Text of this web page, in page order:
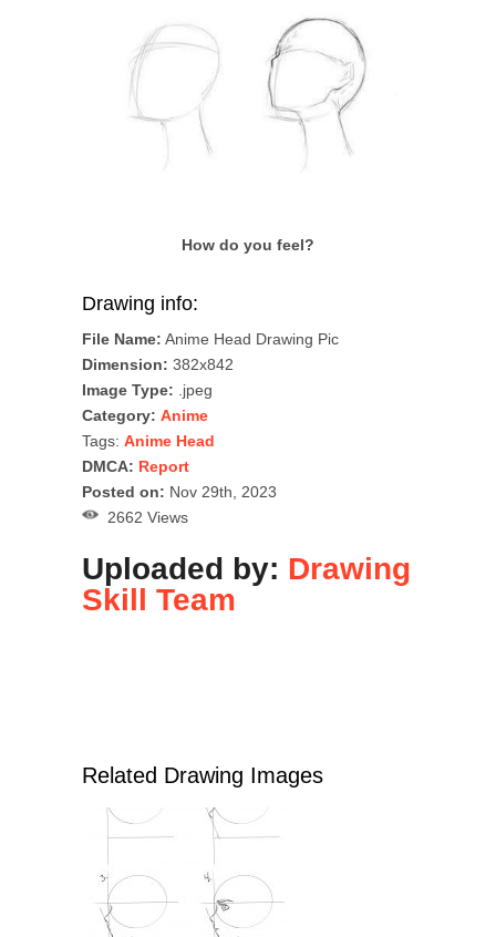
How do you feel?
Drawing info:
File Name: Anime Head Drawing Pic
Dimension: 382x842
Image Type: .jpeg
Category: Anime
Tags: Anime Head
DMCA: Report
Posted on: Nov 29th, 2023
2662 Views
Uploaded by: Drawing
Skill Team
Related Drawing Images